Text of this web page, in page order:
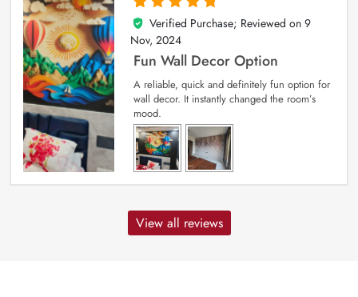
5
out of 5
Verified Purchase; Reviewed on 9
Nov, 2024
Fun Wall Decor Option
A reliable, quick and definitely fun option for
wall decor. It instantly changed the room’s
mood.
View all reviews